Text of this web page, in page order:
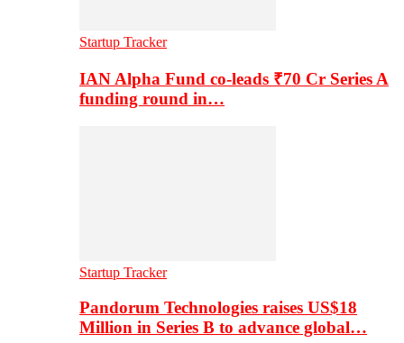
Startup Tracker
IAN Alpha Fund co-leads ₹70 Cr Series A
funding round in…
Startup Tracker
Pandorum Technologies raises US$18
Million in Series B to advance global…